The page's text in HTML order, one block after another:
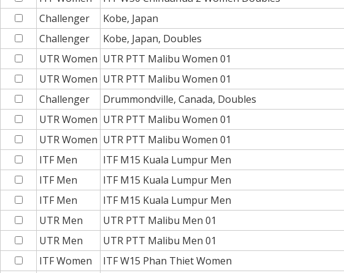
Challenger
Kobe, Japan
Challenger
Kobe, Japan, Doubles
UTR Women UTR PTT Malibu Women 01
UTR Women UTR PTT Malibu Women 01
Challenger
Drummondville, Canada, Doubles
UTR Women UTR PTT Malibu Women 01
UTR Women UTR PTT Malibu Women 01
ITF Men
ITF M15 Kuala Lumpur Men
ITF Men
ITF M15 Kuala Lumpur Men
ITF Men
ITF M15 Kuala Lumpur Men
UTR Men
UTR PTT Malibu Men 01
UTR Men
UTR PTT Malibu Men 01
ITF Women
ITF W15 Phan Thiet Women